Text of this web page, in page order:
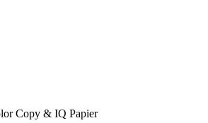
Copy & IQ Papier